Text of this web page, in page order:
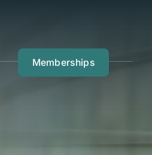
Memberships